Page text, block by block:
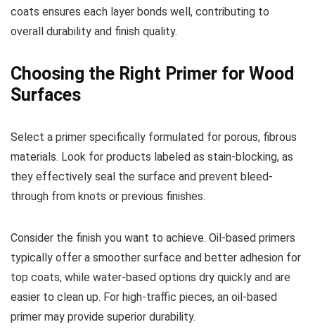
coats ensures each layer bonds well, contributing to
overall durability and finish quality.
Choosing the Right Primer for Wood
Surfaces
Select a primer specifically formulated for porous, fibrous
materials. Look for products labeled as stain-blocking, as
they effectively seal the surface and prevent bleed-
through from knots or previous finishes.
Consider the finish you want to achieve. Oil-based primers
typically offer a smoother surface and better adhesion for
top coats, while water-based options dry quickly and are
easier to clean up. For high-traffic pieces, an oil-based
primer may provide superior durability.